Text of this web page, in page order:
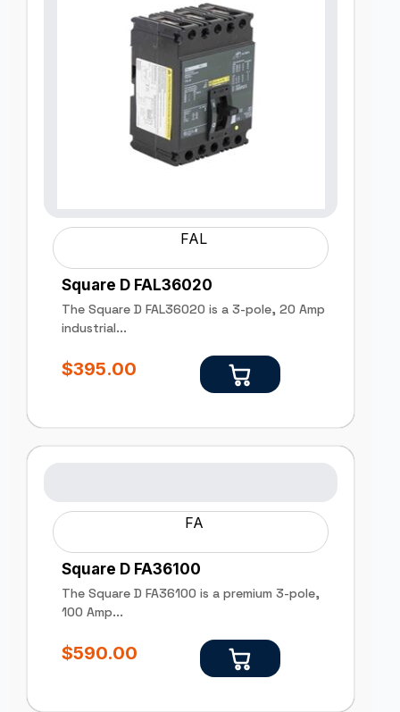
FAL
Square D FAL36020
The Square D FAL36020 is a 3-pole, 20 Amp
industrial...
$395.00
FA
Square D FA36100
The Square D FA36100 is a premium 3-pole,
100 Amp...
$590.00